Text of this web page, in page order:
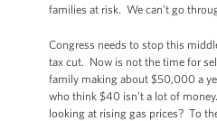
families at risk. We can’t go
Congress needs to stop this
tax cut. Now is not the time for
family making about $50,000 a
who think $40 isn’t a lot of
looking at rising gas prices? To